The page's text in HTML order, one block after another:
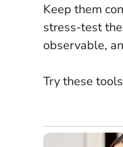
Keep them
stress-test
observable,
Try these